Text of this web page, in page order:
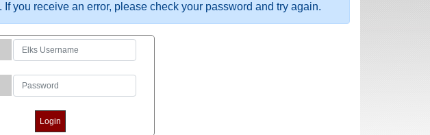
you receive an error, please check your password and try again.